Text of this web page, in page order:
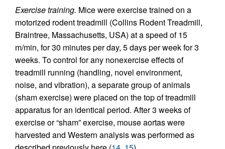
Exercise training. Mice were exercise trained on a
motorized rodent treadmill (Collins Rodent Treadmill,
Braintree, Massachusetts, USA) at a speed of 15
m/min, for 30 minutes per day, 5 days per week for 3
weeks. To control for any nonexercise effects of
treadmill running (handling, novel environment,
noise, and vibration), a separate group of animals
(sham exercise) were placed on the top of treadmill
apparatus for an identical period. After 3 weeks of
exercise or “sham” exercise, mouse aortas were
harvested and Western analysis was performed as